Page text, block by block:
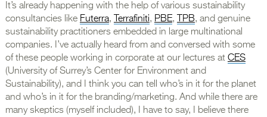
It’s already happening with the help of various sustainability
consultancies like Futerra, Terrafiniti, PBE, TPB, and genuine
sustainability practitioners embedded in large multinational
companies. I’ve actually heard from and conversed with some
of these people working in corporate at our lectures at CES
(University of Surrey’s Center for Environment and
Sustainability), and I think you can tell who’s in it for the planet
and who’s in it for the branding/marketing. And while there are
many skeptics (myself included), I have to say, I believe there